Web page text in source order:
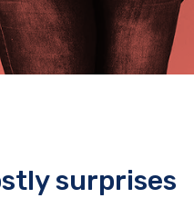
surprises